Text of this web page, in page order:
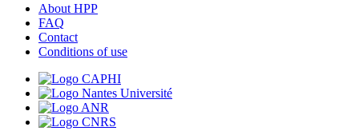
About HPP
FAQ
Contact
Conditions of use